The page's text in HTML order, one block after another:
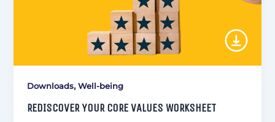
Downloads,Well-being
REDISCOVER YOUR CORE VALUES WORKSHEET